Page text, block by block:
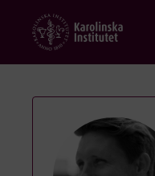
content